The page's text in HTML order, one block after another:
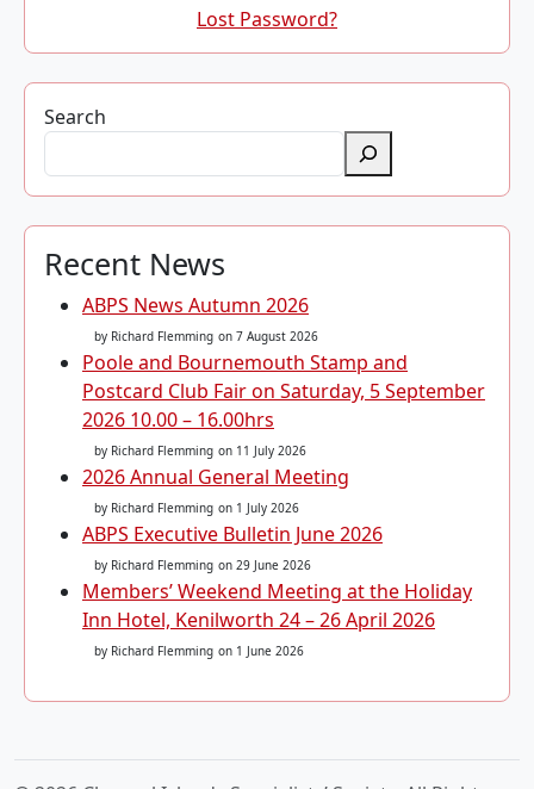
Lost Password?
Search
Recent News
ABPS News Autumn 2026
by Richard Flemming on 7 August 2026
Poole and Bournemouth Stamp and
Postcard Club Fair on Saturday, 5 September
2026 10.00 – 16.00hrs
by Richard Flemming on 11 July 2026
2026 Annual General Meeting
by Richard Flemming on 1 July 2026
ABPS Executive Bulletin June 2026
by Richard Flemming on 29 June 2026
Members’ Weekend Meeting at the Holiday
Inn Hotel, Kenilworth 24 – 26 April 2026
by Richard Flemming on 1 June 2026